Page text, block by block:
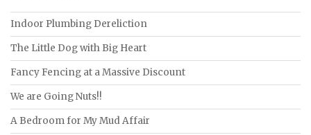
Indoor Plumbing Dereliction
The Little Dog with Big Heart
Fancy Fencing at a Massive Discount
We are Going Nuts!!
A Bedroom for My Mud Affair